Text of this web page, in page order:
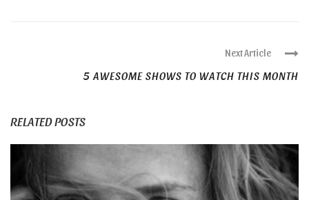
Next Article
5 AWESOME SHOWS TO WATCH THIS MONTH
RELATED POSTS